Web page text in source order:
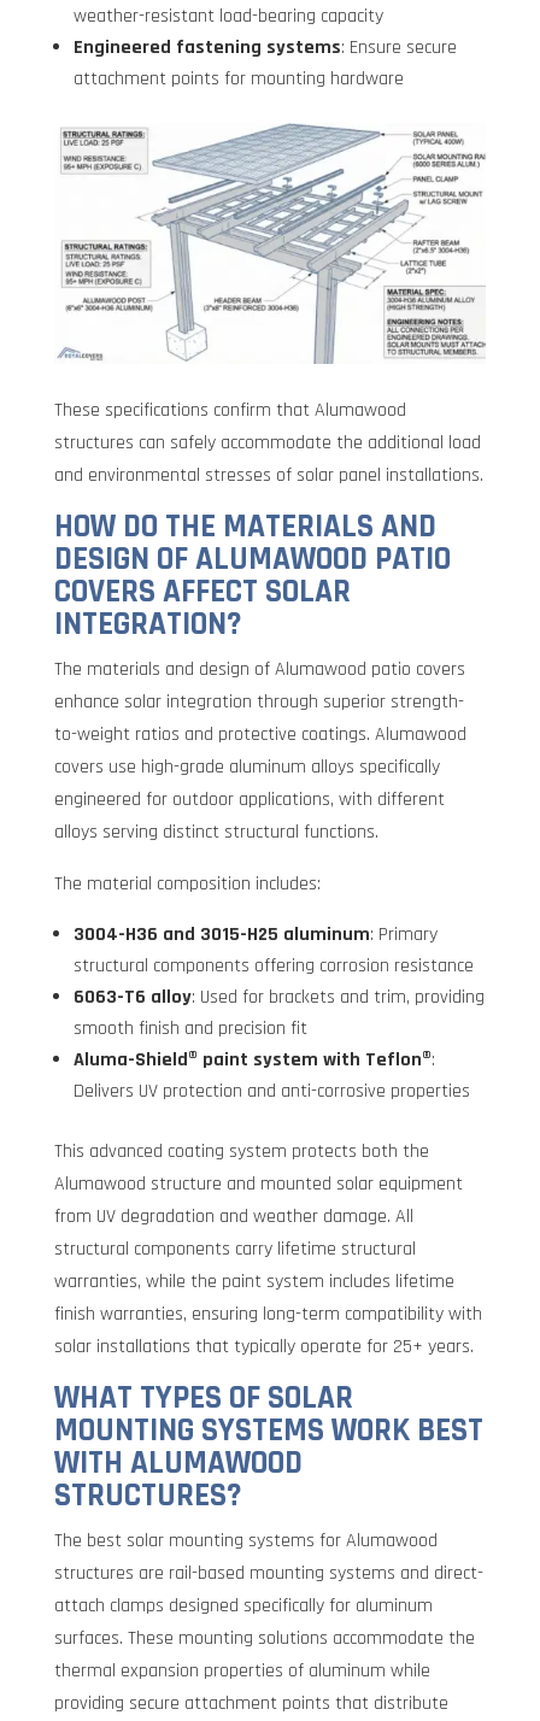
weather-resistant load-bearing capacity
Engineered fastening systems: Ensure secure
attachment points for mounting hardware
These specifications confirm that Alumawood
structures can safely accommodate the additional load
and environmental stresses of solar panel installations.
HOW DO THE MATERIALS AND
DESIGN OF ALUMAWOOD PATIO
COVERS AFFECT SOLAR
INTEGRATION?
The materials and design of Alumawood patio covers
enhance solar integration through superior strength-
to-weight ratios and protective coatings. Alumawood
covers use high-grade aluminum alloys specifically
engineered for outdoor applications, with different
alloys serving distinct structural functions.
The material composition includes:
3004-H36 and 3015-H25 aluminum: Primary
structural components offering corrosion resistance
6063-T6 alloy: Used for brackets and trim, providing
smooth finish and precision fit
Aluma-Shield® paint system with Teflon®:
Delivers UV protection and anti-corrosive properties
This advanced coating system protects both the
Alumawood structure and mounted solar equipment
from UV degradation and weather damage. All
structural components carry lifetime structural
warranties, while the paint system includes lifetime
finish warranties, ensuring long-term compatibility with
solar installations that typically operate for 25+ years.
WHAT TYPES OF SOLAR
MOUNTING SYSTEMS WORK BEST
WITH ALUMAWOOD
STRUCTURES?
The best solar mounting systems for Alumawood
structures are rail-based mounting systems and direct-
attach clamps designed specifically for aluminum
surfaces. These mounting solutions accommodate the
thermal expansion properties of aluminum while
providing secure attachment points that distribute